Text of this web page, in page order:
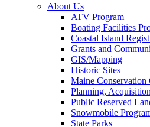
About Us
ATV Program
Boating Facilities
Coastal Island
Grants and
GIS/Mapping
Historic Sites
Maine Conservation
Planning,
Public Reserved
Snowmobile
State Parks